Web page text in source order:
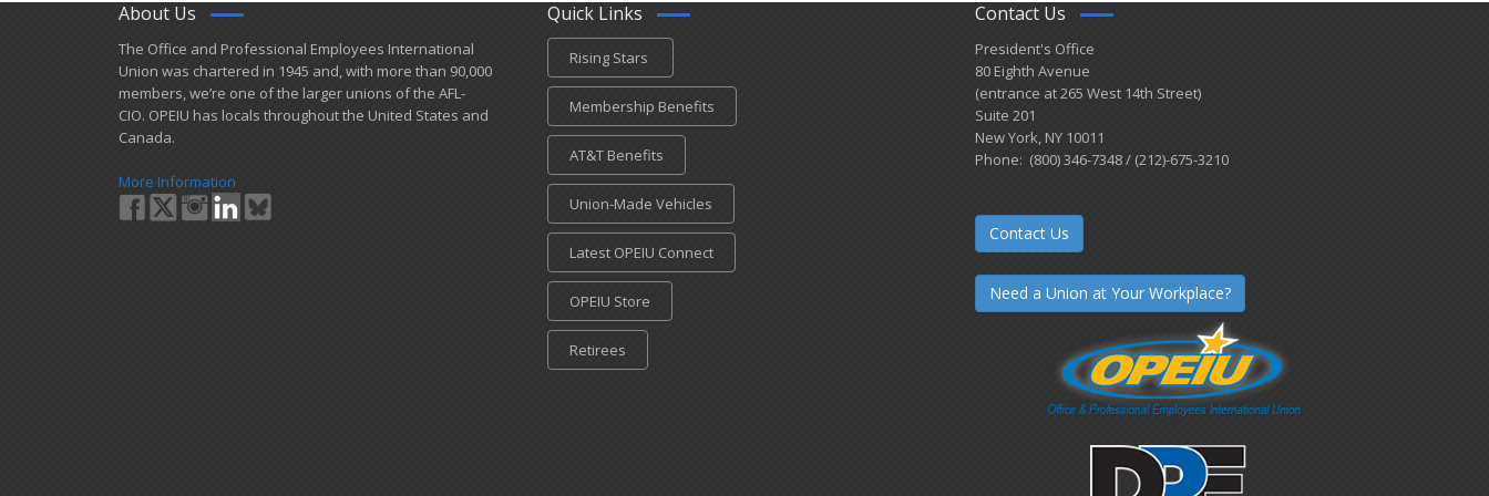
About Us
​The Office and Professional Employees International
Union was chartered in 1945 and​, with more than ​90,000
members, we’re one of the larger unions of the AFL-
CIO. OPEIU has locals ​throughout the United States and
Canada.
More Information
Quick Links
Rising Stars
Membership Benefits
AT&T Benefits
Union-Made Vehicles
Latest OPEIU Connect
OPEIU Store
Retirees
Contact Us
President's Office
80 Eighth Avenue
(entrance at 265 West 14th Street)
Suite 201
New York, NY 10011
Phone: (800) 346-7348 / (212)-675-3210
Contact Us
Need a Union at Your Workplace?